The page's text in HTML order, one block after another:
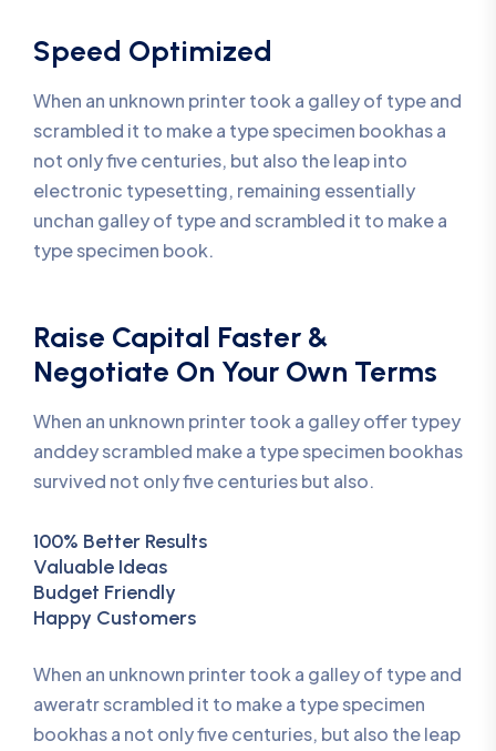
Speed Optimized
When an unknown printer took a galley of type and
scrambled it to make a type specimen bookhas a
not only five centuries, but also the leap into
electronic typesetting, remaining essentially
unchan galley of type and scrambled it to make a
type specimen book.
Raise Capital Faster &
Negotiate On Your Own Terms
When an unknown printer took a galley offer typey
anddey scrambled make a type specimen bookhas
survived not only five centuries but also.
100% Better Results
Valuable Ideas
Budget Friendly
Happy Customers
When an unknown printer took a galley of type and
aweratr scrambled it to make a type specimen
bookhas a not only five centuries, but also the leap